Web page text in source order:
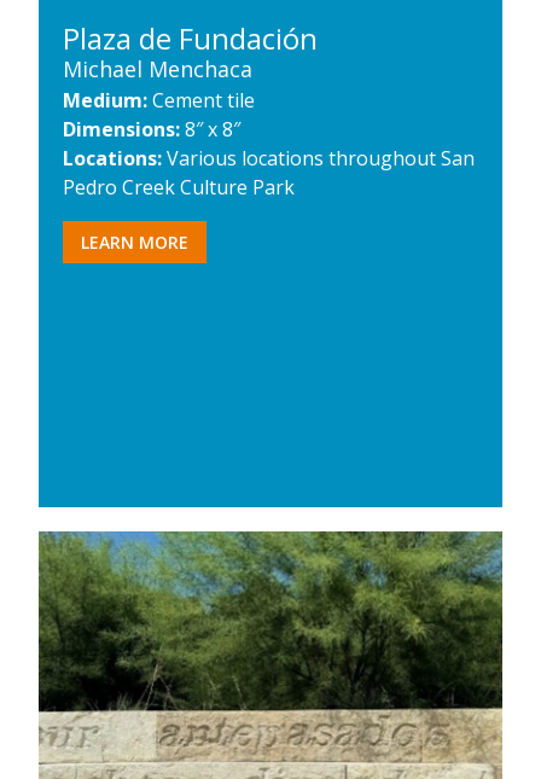
Plaza de Fundación
Michael Menchaca
Medium:Cement tile
Dimensions:8″ x 8″
Locations:Various locations throughout San
Pedro Creek Culture Park
LEARN MORE